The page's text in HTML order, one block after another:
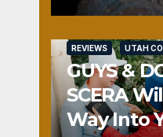
REVIEWS UTAH
GUYS &
SCERA
Way Into